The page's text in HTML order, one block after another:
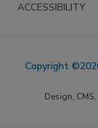
ACCESSIBILITY
Copyright
Design,